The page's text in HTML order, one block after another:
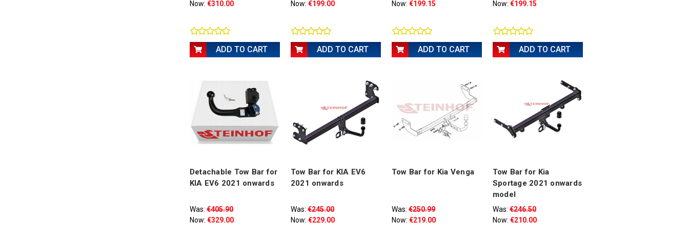
Now: €310.00
ADD TO CART
Now: €199.00
ADD TO CART
Now: €199.15
ADD TO CART
Now: €199.15
ADD TO CART
Detachable Tow Bar for
KIA EV6 2021 onwards
Was:€405.90
Now: €329.00
Tow Bar for KIA EV6
2021 onwards
Was:€245.00
Now: €229.00
Tow Bar for Kia Venga
Was:€250.99
Now: €219.00
Tow Bar for Kia
Sportage 2021 onwards
model
Was:€246.50
Now: €210.00